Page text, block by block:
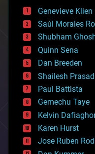
bees
big data
bioengineering
biological
bionic
bioprinting
biotech/medical
bitcoin
blockchains
business
chemistry
climatology
complex systems
computing
cosmology
Genevieve Klien
Saúl Morales
Shubham
Quinn Sena
Dan Breeden
Shailesh Prasad
Paul Battista
Gemechu Taye
Kelvin
Karen Hurst
Jose Ruben